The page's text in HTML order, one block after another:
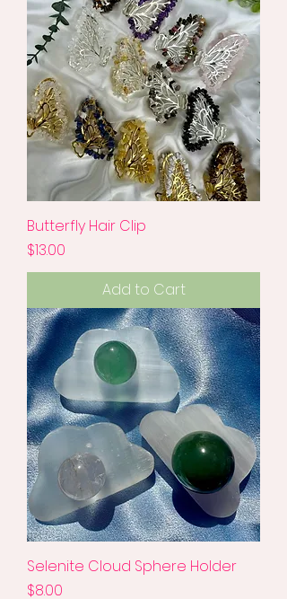
Butterfly Hair Clip
Price
$13.00
Add to Cart
Selenite Cloud Sphere Holder
Price
$8.00